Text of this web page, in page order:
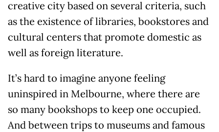
creative city based on several criteria, such
as the existence of libraries, bookstores and
cultural centers that promote domestic as
well as foreign literature.
It’s hard to imagine anyone feeling
uninspired in Melbourne, where there are
so many bookshops to keep one occupied.
And between trips to museums and famous